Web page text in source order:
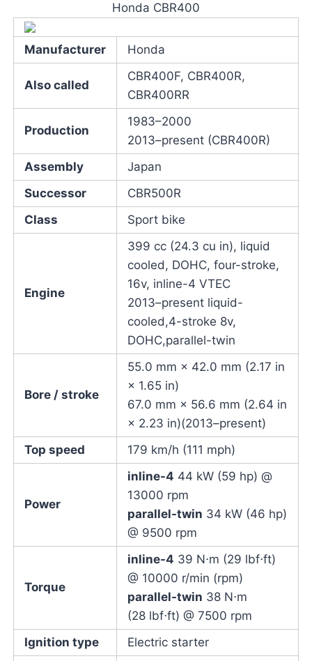
Honda CBR400
Manufacturer Honda
Also called
CBR400F, CBR400R,
CBR400RR
Production
1983–2000
2013–present (CBR400R)
Assembly
Japan
Successor
CBR500R
Class
Sport bike
Engine
399 cc (24.3 cu in), liquid
cooled, DOHC, four-stroke,
16v, inline-4 VTEC
2013–present liquid-
cooled,4-stroke 8v,
DOHC,parallel-twin
Bore / stroke
55.0 mm × 42.0 mm (2.17 in
× 1.65 in)
67.0 mm × 56.6 mm (2.64 in
× 2.23 in)(2013–present)
Top speed
179 km/h (111 mph)
Power
inline-4 44 kW (59 hp) @
13000 rpm
parallel-twin 34 kW (46 hp)
@ 9500 rpm
Torque
inline-4 39 N⋅m (29 lbf⋅ft)
@ 10000 r/min (rpm)
parallel-twin 38 N⋅m
(28 lbf⋅ft) @ 7500 rpm
Ignition type
Electric starter